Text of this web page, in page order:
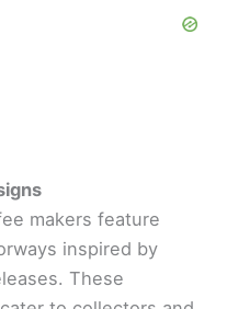
makers feature
inspired by
These